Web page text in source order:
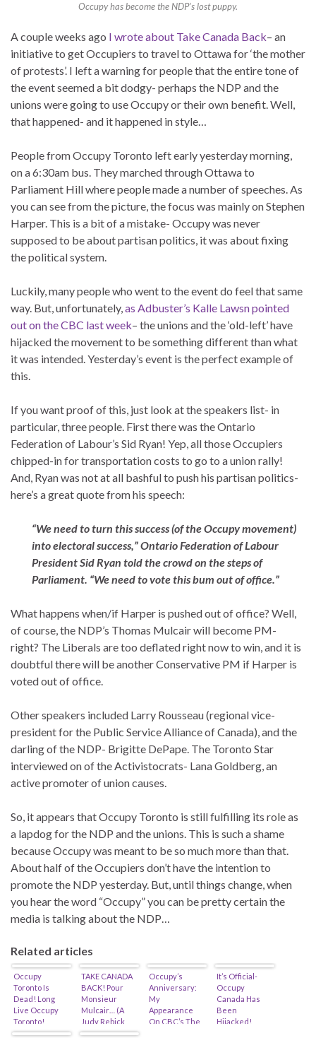
Occupy has become the NDP’s lost puppy.
A couple weeks ago I wrote about Take Canada Back– an
initiative to get Occupiers to travel to Ottawa for ‘the mother
of protests’. I left a warning for people that the entire tone of
the event seemed a bit dodgy- perhaps the NDP and the
unions were going to use Occupy or their own benefit. Well,
that happened- and it happened in style…
People from Occupy Toronto left early yesterday morning,
on a 6:30am bus. They marched through Ottawa to
Parliament Hill where people made a number of speeches. As
you can see from the picture, the focus was mainly on Stephen
Harper. This is a bit of a mistake- Occupy was never
supposed to be about partisan politics, it was about fixing
the political system.
Luckily, many people who went to the event do feel that same
way. But, unfortunately,as Adbuster’s Kalle Lawsn pointed
out on the CBC last week– the unions and the ‘old-left’ have
hijacked the movement to be something different than what
it was intended. Yesterday’s event is the perfect example of
this.
If you want proof of this, just look at the speakers list- in
particular, three people. First there was the Ontario
Federation of Labour’s Sid Ryan! Yep, all those Occupiers
chipped-in for transportation costs to go to a union rally!
And, Ryan was not at all bashful to push his partisan politics-
here’s a great quote from his speech:
“We need to turn this success (of the Occupy movement)
into electoral success,” Ontario Federation of Labour
President Sid Ryan told the crowd on the steps of
Parliament. “We need to vote this bum out of office.”
What happens when/if Harper is pushed out of office? Well,
of course, the NDP’s Thomas Mulcair will become PM-
right? The Liberals are too deflated right now to win, and it is
doubtful there will be another Conservative PM if Harper is
voted out of office.
Other speakers included Larry Rousseau (regional vice-
president for the Public Service Alliance of Canada), and the
darling of the NDP- Brigitte DePape. The Toronto Star
interviewed on of the Activistocrats- Lana Goldberg, an
active promoter of union causes.
So, it appears that Occupy Toronto is still fulfilling its role as
a lapdog for the NDP and the unions. This is such a shame
because Occupy was meant to be so much more than that.
About half of the Occupiers don’t have the intention to
promote the NDP yesterday. But, until things change, when
you hear the word “Occupy” you can be pretty certain the
media is talking about the NDP…
Related articles
Occupy
Toronto Is
Dead! Long
Live Occupy
Toronto!
TAKE CANADA
BACK! Pour
Monsieur
Mulcair… (A
Judy Rebick
Joint)
Occupy’s
Anniversary:
My
Appearance
On CBC’s The
It’s Official-
Occupy
Canada Has
Been
Hijacked!